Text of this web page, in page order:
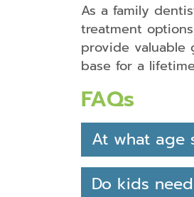
As a family
treatment
provide valuable
base for a
FAQs
At what age
Do kids